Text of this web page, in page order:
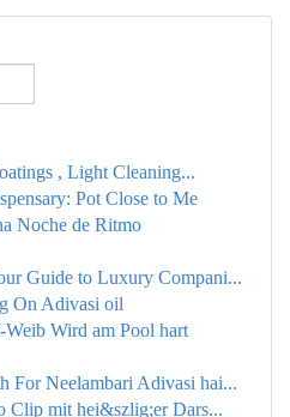
, Light Cleaning...
Pot Close to Me
Noche de Ritmo
Guide to Luxury Compani...
On Adivasi oil
Wird am Pool hart
For Neelambari Adivasi hai...
Clip mit hei&szlig;er Dars...